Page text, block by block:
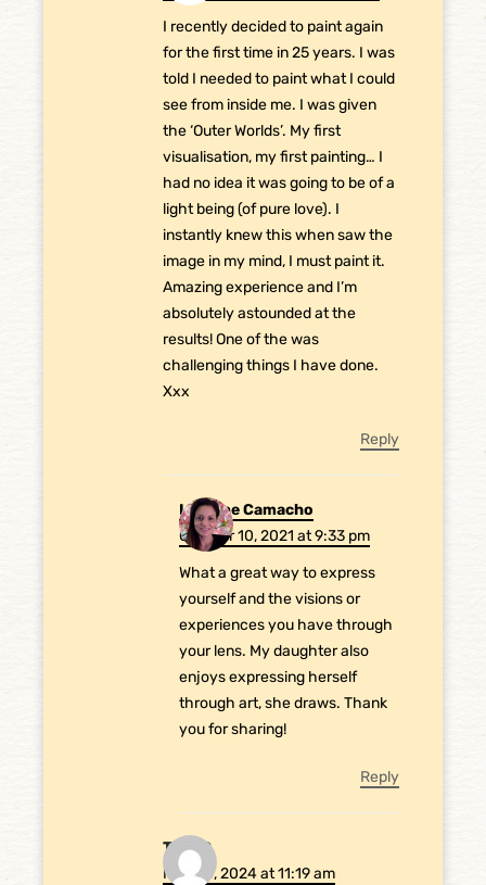
I recently decided to paint again
for the first time in 25 years. I was
told I needed to paint what I could
see from inside me. I was given
the ‘Outer Worlds’. My first
visualisation, my first painting… I
had no idea it was going to be of a
light being (of pure love). I
instantly knew this when saw the
image in my mind, I must paint it.
Amazing experience and I’m
absolutely astounded at the
results! One of the was
challenging things I have done.
Xxx
Reply
Laurene Camacho
October 10, 2021 at 9:33 pm
What a great way to express
yourself and the visions or
experiences you have through
your lens. My daughter also
enjoys expressing herself
through art, she draws. Thank
you for sharing!
Reply
Tin GC
May 28, 2024 at 11:19 am